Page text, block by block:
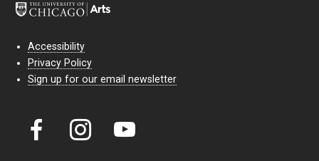
Accessibility
Privacy Policy
Sign up for our email newsletter